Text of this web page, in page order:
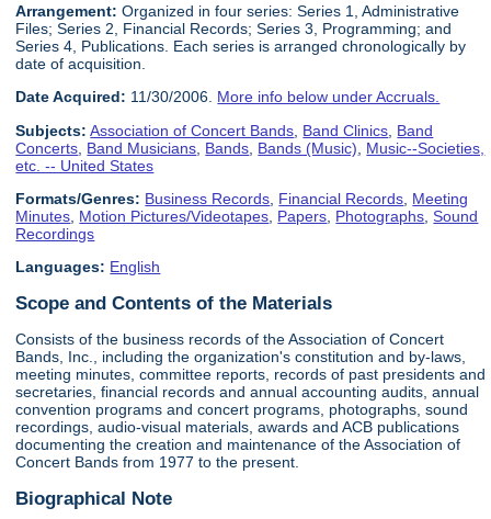
Arrangement: Organized in four series: Series 1, Administrative
Files; Series 2, Financial Records; Series 3, Programming; and
Series 4, Publications. Each series is arranged chronologically by
date of acquisition.
Date Acquired: 11/30/2006. More info below under Accruals.
Subjects: Association of Concert Bands Band Clinics Band
Concerts Band Musicians Bands Bands (Music)
Music--Societies,
etc. -- United States
Formats/Genres: Business Records Financial Records Meeting
Minutes Motion Pictures/Videotapes Papers Photographs ,Sound
Recordings
Languages: English
Scope and Contents of the Materials
Consists of the business records of the Association of Concert
Bands, Inc., including the organization's constitution and by-laws,
meeting minutes, committee reports, records of past presidents and
secretaries, financial records and annual accounting audits, annual
convention programs and concert programs, photographs, sound
recordings, audio-visual materials, awards and ACB publications
documenting the creation and maintenance of the Association of
Concert Bands from 1977 to the present.
Biographical Note